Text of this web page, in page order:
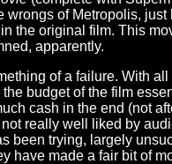
of Metropolis,
the original film. This
apparently.
of a failure. With
budget of the film
cash in the end (not
really well liked by
been trying, largely
have made a fair bit of